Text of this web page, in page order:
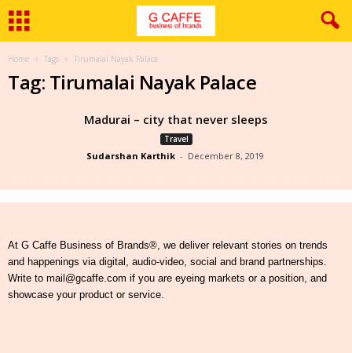
Home Tags Tirumalai Nayak Palace
Tag: Tirumalai Nayak Palace
Madurai – city that never sleeps
Travel
Sudarshan Karthik - December 8, 2019
At G Caffe Business of Brands®, we deliver relevant stories on trends
and happenings via digital, audio-video, social and brand partnerships.
Write to mail@gcaffe.com if you are eyeing markets or a position, and
showcase your product or service.